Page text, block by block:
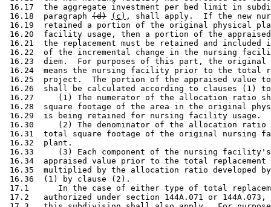
16.17  the aggregate investment per bed limit in
16.18  paragraph (d) (c) , shall apply.  If the new
16.19  retained a portion of the original physical
16.20  facility usage, then a portion of the
16.21  the replacement must be retained and
16.22  of the incremental change in the nursing
16.23  diem.  For purposes of this part, the
16.24  means the nursing facility prior to the total
16.25  project.  The portion of the appraised value
16.26  shall be calculated according to clauses (1)
16.27     (1) The numerator of the allocation ratio
16.28  square footage of the area in the original
16.29  is being retained for nursing facility usage.
16.30     (2) The denominator of the allocation
16.31  total square footage of the original nursing
16.32  plant.
16.33     (3) Each component of the nursing
16.34  appraised value prior to the total
16.35  multiplied by the allocation ratio developed
16.36  (1) by clause (2).
17.1      In the case of either type of total
17.2   authorized under section 144A.071 or